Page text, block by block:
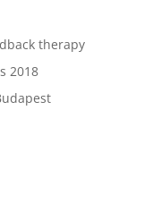
therapy
2018